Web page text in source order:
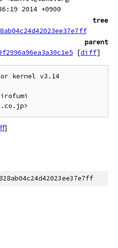
2014 +0900
tree
parent
[diff]
kernel v3.14
]